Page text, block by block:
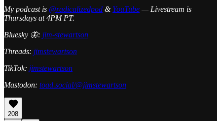
My podcast is @radicalizedpod & YouTube — Livestream is
Thursdays at 4PM PT.
Bluesky 🦋: jim-stewartson
Threads: jimstewartson
TikTok: jimstewartson
Mastodon: toad.social/@jimstewartson
208